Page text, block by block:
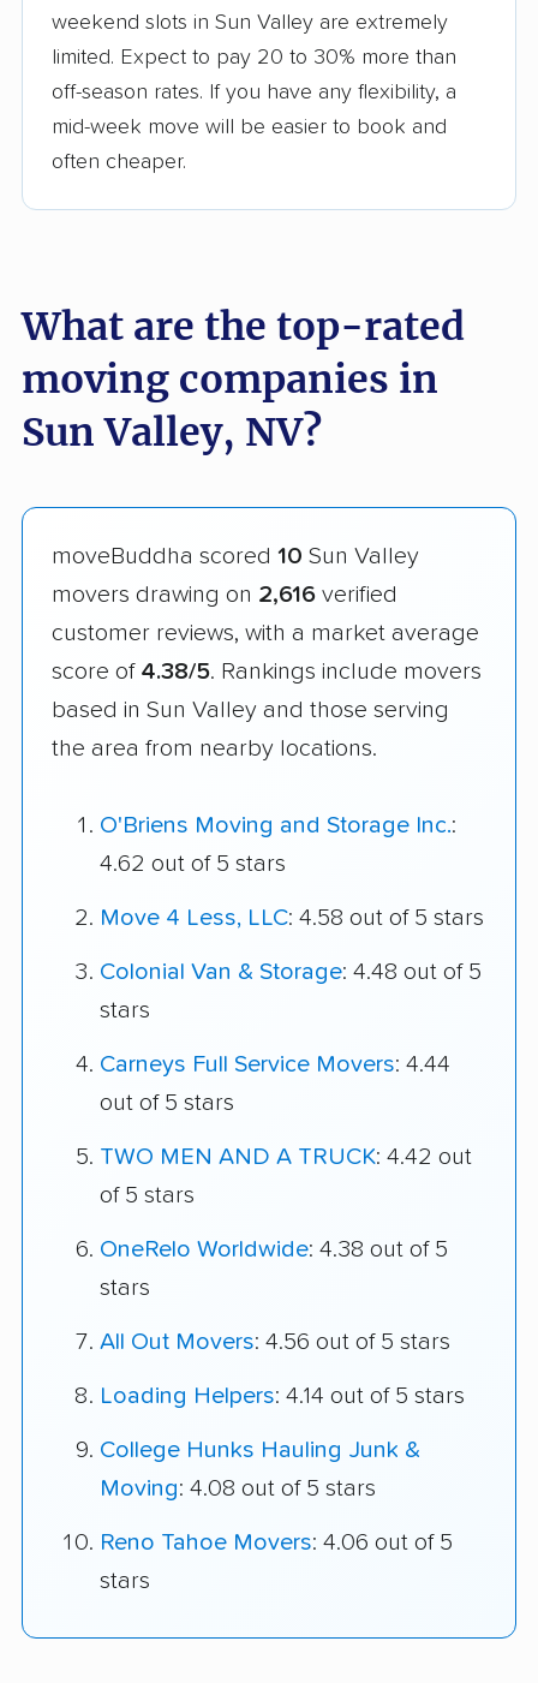
weekend slots in Sun Valley are extremely
limited. Expect to pay 20 to 30% more than
off-season rates. If you have any flexibility, a
mid-week move will be easier to book and
often cheaper.
What are the top-rated
moving companies in
Sun Valley, NV?
moveBuddha scored 10 Sun Valley
movers drawing on 2,616 verified
customer reviews, with a market average
score of 4.38/5. Rankings include movers
based in Sun Valley and those serving
the area from nearby locations.
O'Briens Moving and Storage Inc.:
4.62 out of 5 stars
Move 4 Less, LLC: 4.58 out of 5 stars
Colonial Van & Storage: 4.48 out of 5
stars
Carneys Full Service Movers: 4.44
out of 5 stars
TWO MEN AND A TRUCK: 4.42 out
of 5 stars
OneRelo Worldwide: 4.38 out of 5
stars
All Out Movers: 4.56 out of 5 stars
Loading Helpers: 4.14 out of 5 stars
College Hunks Hauling Junk &
Moving: 4.08 out of 5 stars
Reno Tahoe Movers: 4.06 out of 5
stars